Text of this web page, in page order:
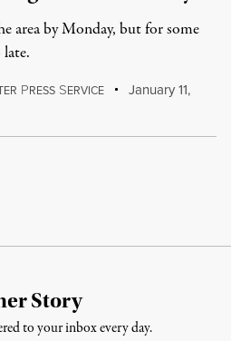
area by Monday, but for some
PRESS SERVICE
January 11,
Story
to your inbox every day.